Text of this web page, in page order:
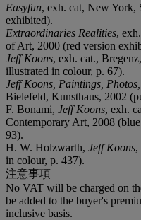
Easyfun, exh. cat, New York,
exhibited).
Extraordinaries Realities,
of Art, 2000 (red version
Jeff Koons, exh. cat.,
illustrated in colour, p. 67).
Jeff Koons, Paintings,
Bielefeld, Kunsthaus, 2002
F. Bonami, Jeff Koons, exh.
Contemporary Art, 2008
93).
H. W. Holzwarth, Jeff Koons,
in colour, p. 437).
注意事項
No VAT will be charged on
be added to the buyer's
inclusive basis.